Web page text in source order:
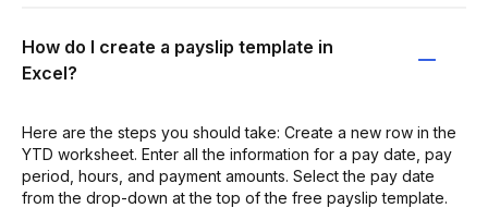
How do I create a payslip template in
Excel?
Here are the steps you should take: Create a new row in the
YTD worksheet. Enter all the information for a pay date, pay
period, hours, and payment amounts. Select the pay date
from the drop-down at the top of the free payslip template.